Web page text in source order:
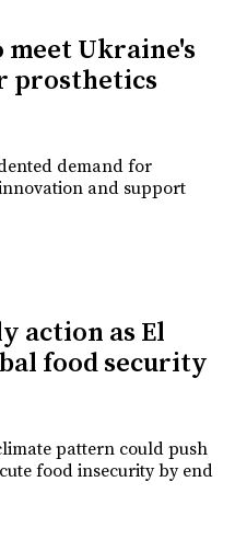
meet Ukraine's
prosthetics
demand for
and support
action as El
food security
pattern could push
food insecurity by end